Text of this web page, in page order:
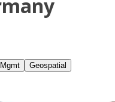
Geospatial